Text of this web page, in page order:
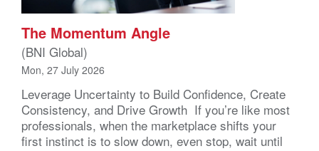
The Momentum Angle
(BNI Global)
Mon, 27 July 2026
Leverage Uncertainty to Build Confidence, Create
Consistency, and Drive Growth If you’re like most
professionals, when the marketplace shifts your
first instinct is to slow down, even stop, wait until